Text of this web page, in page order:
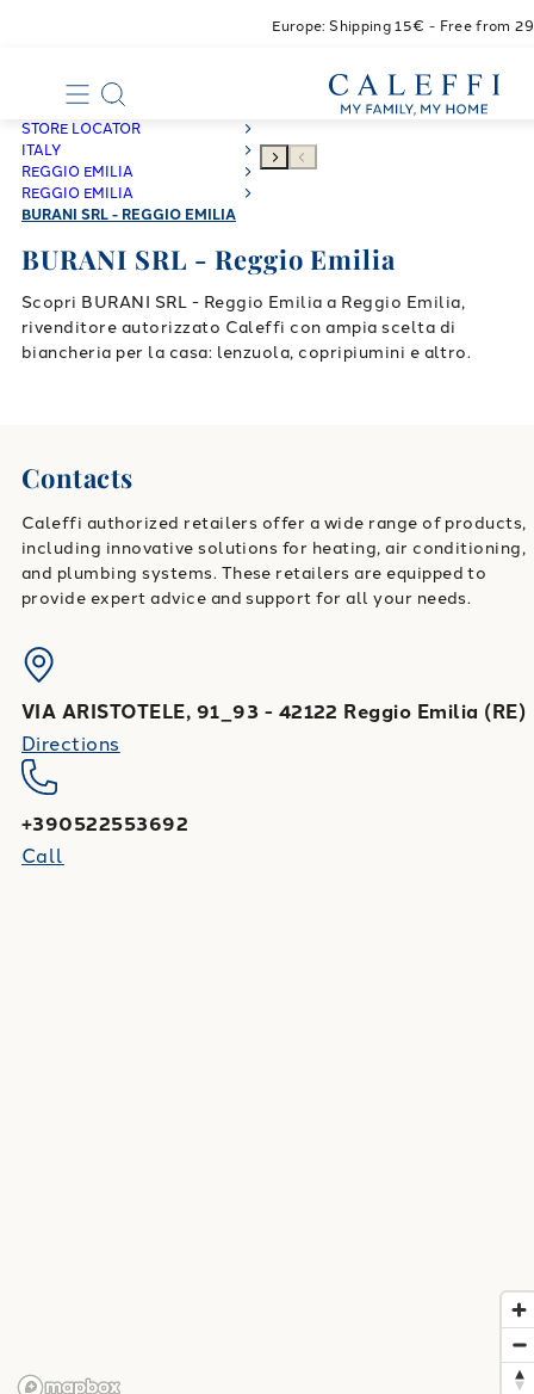
Europe: Shipping 15€ - Free from
STORE LOCATOR
ITALY
REGGIO EMILIA
REGGIO EMILIA
BURANI SRL - REGGIO EMILIA
BURANI SRL - Reggio Emilia
Scopri BURANI SRL - Reggio Emilia a Reggio Emilia,
rivenditore autorizzato Caleffi con ampia scelta di
biancheria per la casa: lenzuola, copripiumini e altro.
Contacts
Caleffi authorized retailers offer a wide range of products,
including innovative solutions for heating, air conditioning,
and plumbing systems. These retailers are equipped to
provide expert advice and support for all your needs.
VIA ARISTOTELE, 91_93 - 42122 Reggio Emilia (RE)
Directions
+390522553692
Call